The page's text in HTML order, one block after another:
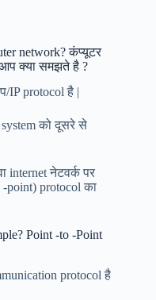
network? कंप्यूटर
क्या समझते है ?
IP protocol है |
को दूसरे से
internet नेटवर्क पर
point) protocol का
Point -to -Point
protocol है